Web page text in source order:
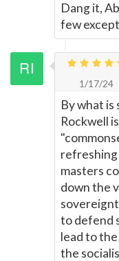
Dang it,
few
1/17/24
By what is
Rockwell
masters
down the
to defend
lead to
the